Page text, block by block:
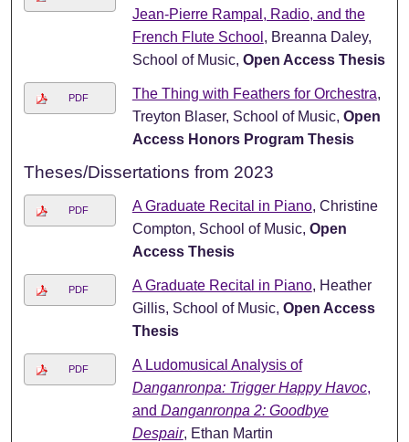
Jean-Pierre Rampal, Radio, and the
French Flute School , Breanna Daley,
School of Music, Open Access Thesis
PDF The Thing with Feathers for Orchestra,
Treyton Blaser, School of Music, Open
Access Honors Program Thesis
Theses/Dissertations from 2023
PDF A Graduate Recital in Piano, Christine
Compton, School of Music, Open
Access Thesis
PDF A Graduate Recital in Piano, Heather
Gillis, School of Music, Open Access
Thesis
PDF
A Ludomusical Analysis of
Danganronpa: Trigger Happy Havoc,
and Danganronpa 2: Goodbye
Despair, Ethan Martin